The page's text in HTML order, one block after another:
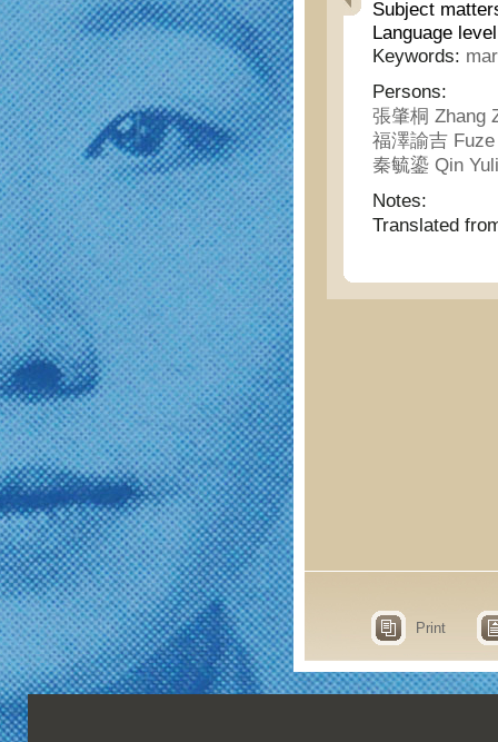
Subject
Language
Keywords:
Persons:
張肇桐 Zhang
福澤諭吉 Fuze
秦毓鎏 Qin
Notes:
Translated
Print